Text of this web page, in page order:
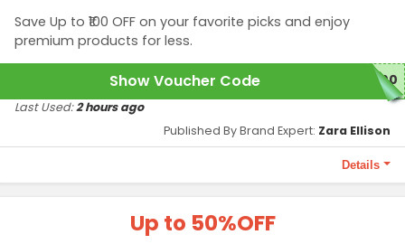
Save Up to ₹100 OFF on your favorite picks and enjoy
premium products for less.
Show Voucher Code 100
Details
Valid on orders above ₹1,499. Maximum discount Up to
Published By Brand Expert: Zara Ellison
Last Used:2 hours ago
Up to 50%OFF